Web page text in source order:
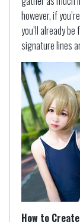
however, if
you’ll already
signature lines
How to